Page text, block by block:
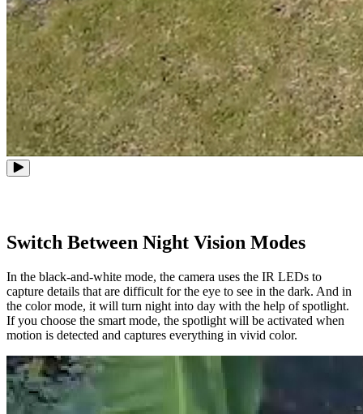
Switch Between Night Vision Modes
In the black-and-white mode, the camera uses the IR LEDs to
capture details that are difficult for the eye to see in the dark. And in
the color mode, it will turn night into day with the help of spotlight.
If you choose the smart mode, the spotlight will be activated when
motion is detected and captures everything in vivid color.